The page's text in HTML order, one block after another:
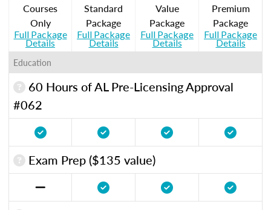
Courses
Only
Full Package
Details
Standard
Package
Full Package
Details
Value
Package
Full Package
Details
Premium
Package
Full Package
Details
Education
60 Hours of AL Pre-Licensing Approval
#062
Exam Prep ($135 value)